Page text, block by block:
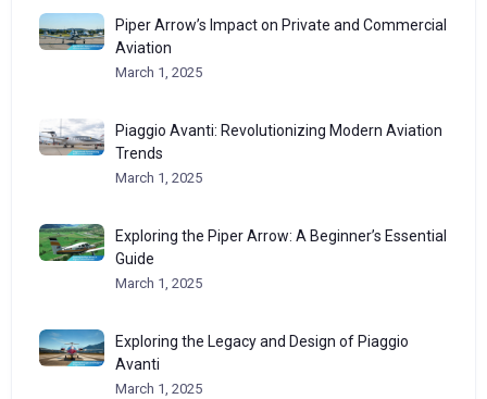
Piper Arrow’s Impact on Private and Commercial
Aviation
March 1, 2025
Piaggio Avanti: Revolutionizing Modern Aviation
Trends
March 1, 2025
Exploring the Piper Arrow: A Beginner’s Essential
Guide
March 1, 2025
Exploring the Legacy and Design of Piaggio
Avanti
March 1, 2025